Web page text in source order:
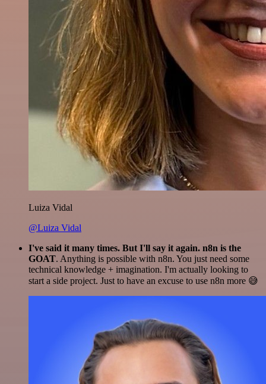
Luiza Vidal
@Luiza Vidal
I've said it many times. But I'll say it again. n8n is the
GOAT. Anything is possible with n8n. You just need some
technical knowledge + imagination. I'm actually looking to
start a side project. Just to have an excuse to use n8n more 😅